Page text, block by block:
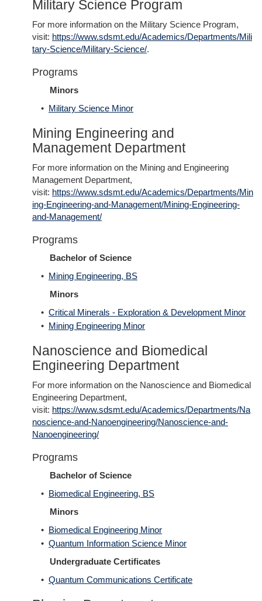
Military Science Program
For more information on the Military Science Program,
visit: https://www.sdsmt.edu/Academics/Departments/Mili
tary-Science/Military-Science/.
Programs
Minors
• Military Science Minor
Mining Engineering and
Management Department
For more information on the Mining and Engineering
Management Department,
visit: https://www.sdsmt.edu/Academics/Departments/Min
ing-Engineering-and-Management/Mining-Engineering-
and-Management/
Programs
Bachelor of Science
• Mining Engineering, BS
Minors
• Critical Minerals - Exploration & Development Minor
• Mining Engineering Minor
Nanoscience and Biomedical
Engineering Department
For more information on the Nanoscience and Biomedical
Engineering Department,
visit: https://www.sdsmt.edu/Academics/Departments/Na
noscience-and-Nanoengineering/Nanoscience-and-
Nanoengineering/
Programs
Bachelor of Science
• Biomedical Engineering, BS
Minors
• Biomedical Engineering Minor
• Quantum Information Science Minor
Undergraduate Certificates
• Quantum Communications Certificate